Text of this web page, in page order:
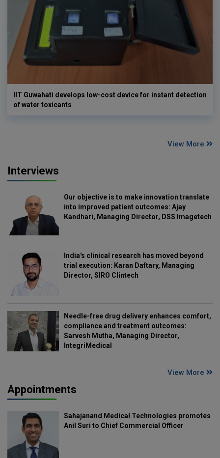
IIT Guwahati develops low-cost device for instant detection
of water toxicants
View More
Interviews
Our objective is to make innovation translate
into improved patient outcomes: Ajay
Kandhari, Managing Director, DSS Imagetech
India's clinical research has moved beyond
trial execution: Karan Daftary, Managing
Director, SIRO Clintech
Needle-free drug delivery enhances comfort,
compliance and treatment outcomes:
Sarvesh Mutha, Managing Director,
IntegriMedical
View More
Appointments
Sahajanand Medical Technologies promotes
Anil Suri to Chief Commercial Officer